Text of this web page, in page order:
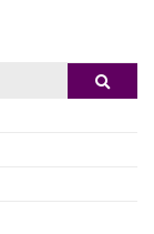
Search